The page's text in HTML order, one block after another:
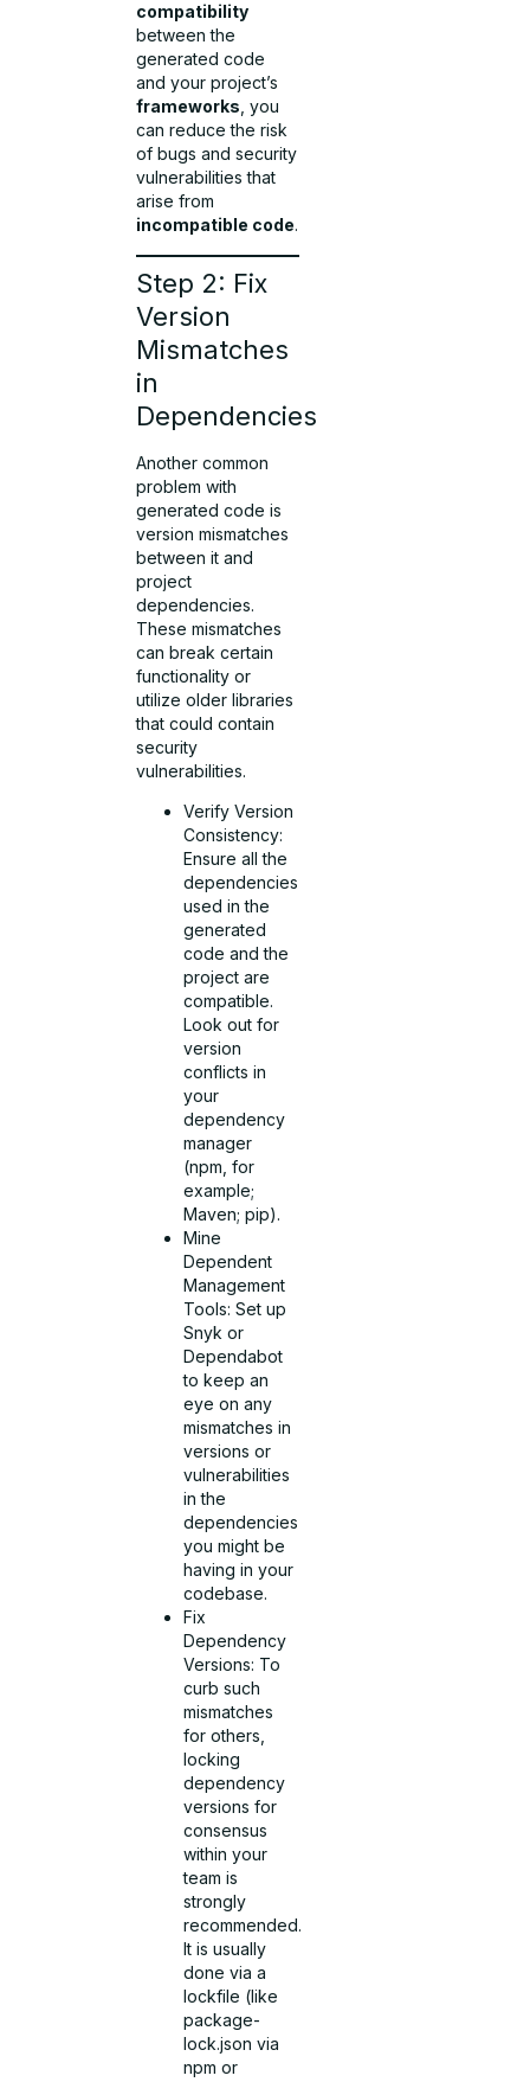
compatibility
between the
generated code
and your project’s
frameworks , you
can reduce the risk
of bugs and security
vulnerabilities that
arise from
incompatible code.
Step 2: Fix
Version
Mismatches
in
Dependencies
Another common
problem with
generated code is
version mismatches
between it and
project
dependencies.
These mismatches
can break certain
functionality or
utilize older libraries
that could contain
security
vulnerabilities.
Verify Version
Consistency:
Ensure all the
dependencies
used in the
generated
code and the
project are
compatible.
Look out for
version
conflicts in
your
dependency
manager
(npm, for
example;
Maven; pip).
Mine
Dependent
Management
Tools: Set up
Snyk or
Dependabot
to keep an
eye on any
mismatches in
versions or
vulnerabilities
in the
dependencies
you might be
having in your
codebase.
Fix
Dependency
Versions: To
curb such
mismatches
for others,
locking
dependency
versions for
consensus
within your
team is
strongly
recommended.
It is usually
done via a
lockfile (like
package-
lock.json via
npm or